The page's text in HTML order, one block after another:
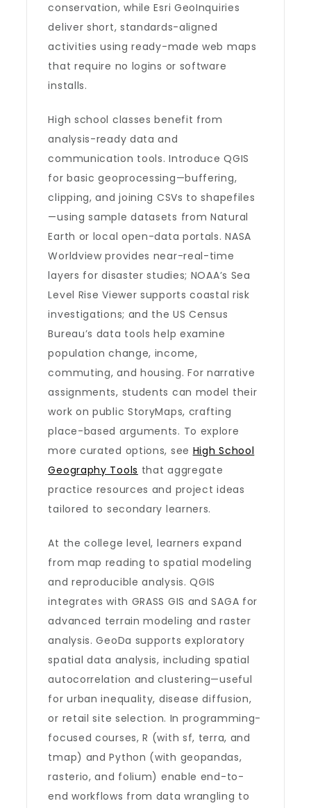
conservation, while Esri GeoInquiries
deliver short, standards-aligned
activities using ready-made web maps
that require no logins or software
installs.
High school classes benefit from
analysis-ready data and
communication tools. Introduce QGIS
for basic geoprocessing—buffering,
clipping, and joining CSVs to shapefiles
—using sample datasets from Natural
Earth or local open-data portals. NASA
Worldview provides near-real-time
layers for disaster studies; NOAA’s Sea
Level Rise Viewer supports coastal risk
investigations; and the US Census
Bureau’s data tools help examine
population change, income,
commuting, and housing. For narrative
assignments, students can model their
work on public StoryMaps, crafting
place-based arguments. To explore
more curated options, see High School
Geography Tools that aggregate
practice resources and project ideas
tailored to secondary learners.
At the college level, learners expand
from map reading to spatial modeling
and reproducible analysis. QGIS
integrates with GRASS GIS and SAGA for
advanced terrain modeling and raster
analysis. GeoDa supports exploratory
spatial data analysis, including spatial
autocorrelation and clustering—useful
for urban inequality, disease diffusion,
or retail site selection. In programming-
focused courses, R (with sf, terra, and
tmap) and Python (with geopandas,
rasterio, and folium) enable end-to-
end workflows from data wrangling to